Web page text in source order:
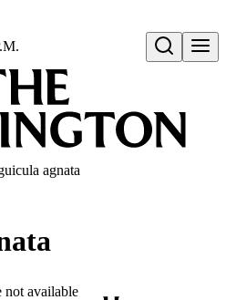
Open search
agnata
not available